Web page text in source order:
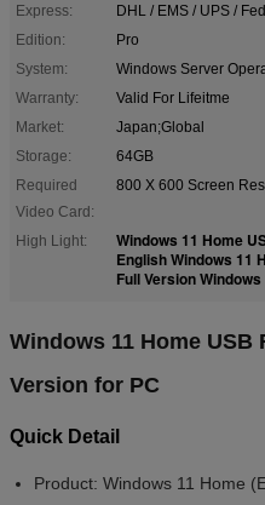
Express:
DHL / EMS / UPS /
Edition:
Pro
System:
Windows Server
Warranty:
Valid For Lifeitme
Market:
Japan;Global
Storage:
64GB
Required
Video Card:
800 X 600 Screen
High Light: Windows 11 Home
English Windows 11
Full Version
Windows 11 Home
Version for PC
Quick Detail
Product: Windows 11 Home